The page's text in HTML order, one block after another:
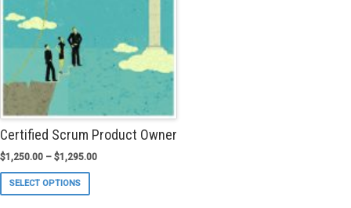
the
product
Certified Scrum Product Owner
$1,250.00 – $1,295.00
SELECT OPTIONS